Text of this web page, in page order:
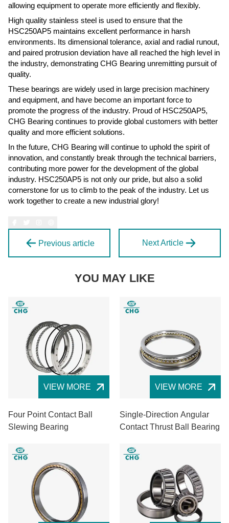
allowing equipment to operate more efficiently and flexibly.
High quality stainless steel is used to ensure that the
HSC250AP5 maintains excellent performance in harsh
environments. Its dimensional tolerance, axial and radial runout,
and paired protrusion deviation have all reached the high level in
the industry, demonstrating CHG Bearing unremitting pursuit of
quality.
These bearings are widely used in large precision machinery
and equipment, and have become an important force to
promote the progress of the industry. Proud of HSC250AP5,
CHG Bearing continues to provide global customers with better
quality and more efficient solutions.
In the future, CHG Bearing will continue to uphold the spirit of
innovation, and constantly break through the technical barriers,
contributing more power for the development of the global
industry. HSC250AP5 is not only our pride, but also a solid
cornerstone for us to climb to the peak of the industry. Let us
work together to create a new industrial glory!
Previous article Next Article
YOU MAY LIKE
VIEW MORE
Four Point Contact Ball
Slewing Bearing
VIEW MORE
Single-Direction Angular
Contact Thrust Ball Bearing